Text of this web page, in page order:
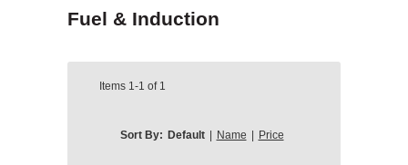
Fuel & Induction
Items 1-1 of 1
Sort By: Default Name Price